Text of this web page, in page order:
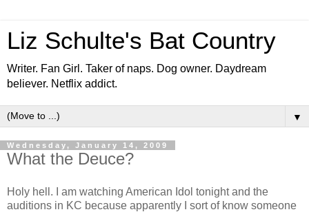
Liz Schulte's Bat Country
Writer. Fan Girl. Taker of naps. Dog owner. Daydream
believer. Netflix addict.
▼
Wednesday, January 14, 2009
What the Deuce?
Holy hell. I am watching American Idol tonight and the
auditions in KC because apparently I sort of know someone